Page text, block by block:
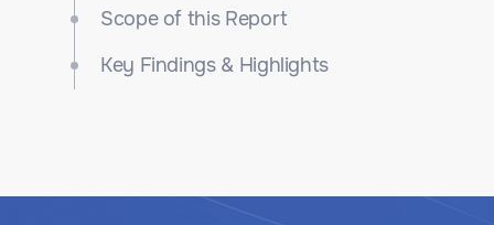
Scope of this Report
Key Findings & Highlights